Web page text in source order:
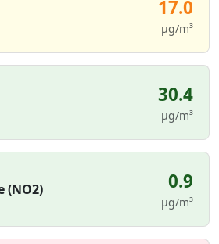
17.0
µg/m³
30.4
µg/m³
(NO2) 0.9
µg/m³